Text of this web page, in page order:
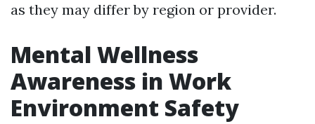
as they may differ by region or provider.
Mental Wellness
Awareness in Work
Environment Safety